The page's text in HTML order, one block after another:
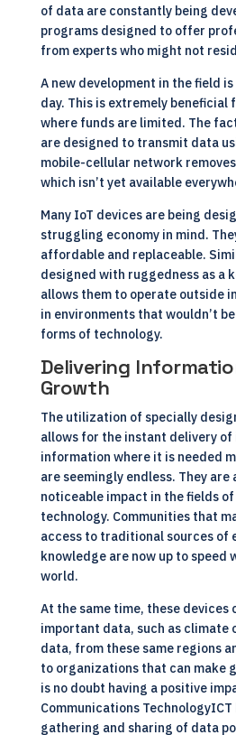
of data are constantly being
programs designed to offer
from experts who might not
A new development in the field
day. This is extremely beneficial
where funds are limited. The
are designed to transmit data
mobile-cellular network
which isn’t yet available
Many IoT devices are being
struggling economy in mind.
affordable and replaceable.
designed with ruggedness as a
allows them to operate outside
in environments that wouldn’t
forms of technology.
Delivering
Growth
The utilization of specially
allows for the instant delivery
information where it is needed
are seemingly endless. They are
noticeable impact in the fields
technology. Communities that
access to traditional sources of
knowledge are now up to speed
world.
At the same time, these devices
important data, such as climate
data, from these same regions
to organizations that can make
is no doubt having a positive
Communications TechnologyICT
gathering and sharing of data